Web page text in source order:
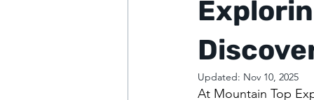
Updated: Nov 10, 2025
At Mountain Top